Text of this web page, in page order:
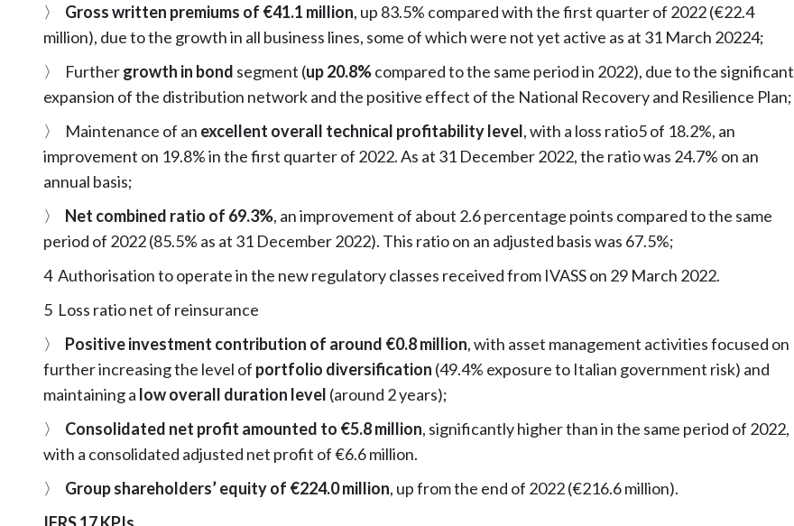
〉 Gross written premiums of €41.1 million, up 83.5% compared with the first quarter of 2022 (€22.4
million), due to the growth in all business lines, some of which were not yet active as at 31 March 20224;
〉 Furthergrowth in bond segment (up 20.8%compared to the same period in 2022), due to the significant
expansion of the distribution network and the positive effect of the National Recovery and Resilience Plan;
〉 Maintenance of an excellent overall technical profitability level, with a loss ratio5 of 18.2%, an
improvement on 19.8% in the first quarter of 2022. As at 31 December 2022, the ratio was 24.7% on an
annual basis;
〉 Net combined ratio of 69.3%, an improvement of about 2.6 percentage points compared to the same
period of 2022 (85.5% as at 31 December 2022). This ratio on an adjusted basis was 67.5%;
4 Authorisation to operate in the new regulatory classes received from IVASS on 29 March 2022.
5 Loss ratio net of reinsurance
〉 Positive investment contribution of around €0.8 million, with asset management activities focused on
further increasing the level of portfolio diversification (49.4% exposure to Italian government risk) and
maintaining a low overall duration level (around 2 years);
〉 Consolidated net profit amounted to €5.8 million, significantly higher than in the same period of 2022,
with a consolidated adjusted net profit of €6.6 million.
〉 Group shareholders’ equity of €224.0 million, up from the end of 2022 (€216.6 million).